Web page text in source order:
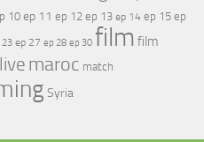
10ep 11 ep 12 ep 13 ep 14 ep 15 ep
23 ep 27 ep 28 ep 30 film film
live maroc match
Syria